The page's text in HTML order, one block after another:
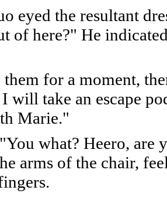
eyed the resultant
of here?" He
them for a moment,
will take an escape
Marie."
what? Heero, are
arms of the chair,